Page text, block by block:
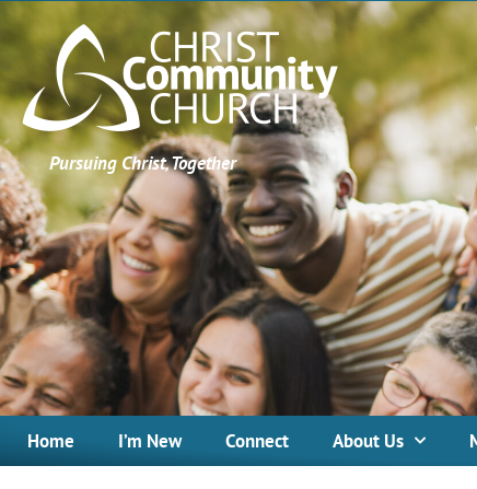
Pursuing Christ, Together
Home I’m New Connect About Us